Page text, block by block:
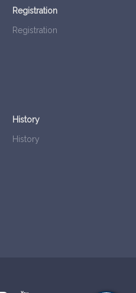
Registration
Registration
History
History